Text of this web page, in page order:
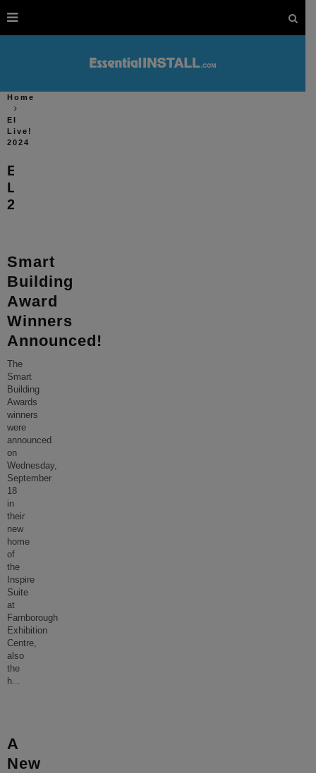
Home
EI
Live!
2024
EI
Live!
2024
Smart
Building
Award
Winners
Announced!
The
Smart
Building
Awards
winners
were
announced
on
Wednesday,
September
18
in
their
new
home
of
the
Inspire
Suite
at
Farnborough
Exhibition
Centre,
also
the
h...
A
New